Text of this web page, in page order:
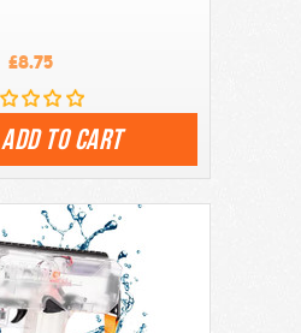
£8.75
ADD TO CART